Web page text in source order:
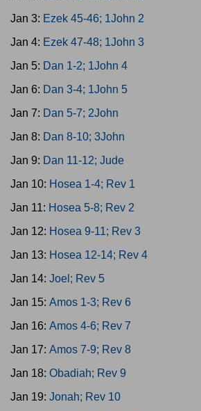
Jan 3: Ezek 45-46; 1John 2
Jan 4: Ezek 47-48; 1John 3
Jan 5: Dan 1-2; 1John 4
Jan 6: Dan 3-4; 1John 5
Jan 7: Dan 5-7; 2John
Jan 8: Dan 8-10; 3John
Jan 9: Dan 11-12; Jude
Jan 10: Hosea 1-4; Rev 1
Jan 11: Hosea 5-8; Rev 2
Jan 12: Hosea 9-11; Rev 3
Jan 13: Hosea 12-14; Rev 4
Jan 14: Joel; Rev 5
Jan 15: Amos 1-3; Rev 6
Jan 16: Amos 4-6; Rev 7
Jan 17: Amos 7-9; Rev 8
Jan 18: Obadiah; Rev 9
Jan 19: Jonah; Rev 10